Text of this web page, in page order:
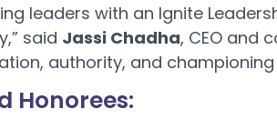
leaders with an Ignite
said Jassi Chadha, CEO and
authority, and
Honorees: